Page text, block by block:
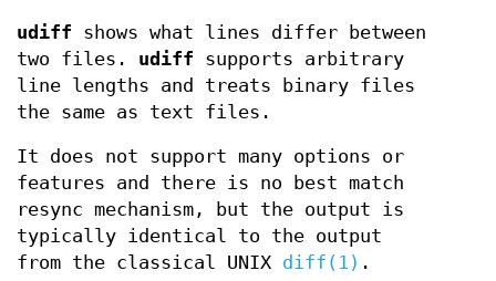
udiff shows what lines differ between
two files. udiff supports arbitrary
line lengths and treats binary files
the same as text files.
It does not support many options or
features and there is no best match
resync mechanism, but the output is
typically identical to the output
from the classical UNIX diff(1) .